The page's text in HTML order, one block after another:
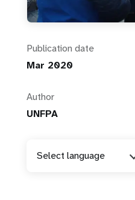
Publication date
Mar 2020
Author
UNFPA
Select language